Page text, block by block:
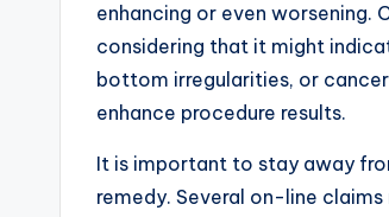
enhancing or even
considering that it might
bottom irregularities, or
enhance procedure results.
It is important to stay away
remedy. Several on-line